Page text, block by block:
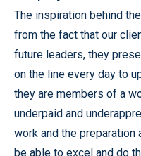
The inspiration behind
from the fact that our
future leaders, they
on the line every day to
they are members of a
underpaid and
work and the
be able to excel and do